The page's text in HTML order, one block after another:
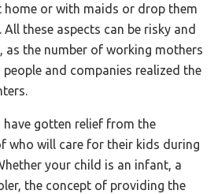
home or with maids or drop them
these aspects can be risky and
as the number of working mothers
people and companies realized the
have gotten relief from the
who will care for their kids during
your child is an infant, a
the concept of providing the